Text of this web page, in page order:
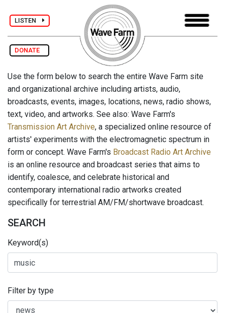
LISTEN
DONATE
Use the form below to search the entire Wave Farm site
and organizational archive including artists, audio,
broadcasts, events, images, locations, news, radio shows,
text, video, and artworks. See also: Wave Farm's
Transmission Art Archive, a specialized online resource of
artists' experiments with the electromagnetic spectrum in
form or concept. Wave Farm's Broadcast Radio Art Archive
is an online resource and broadcast series that aims to
identify, coalesce, and celebrate historical and
contemporary international radio artworks created
specifically for terrestrial AM/FM/shortwave broadcast.
SEARCH
Keyword(s)
Filter by type